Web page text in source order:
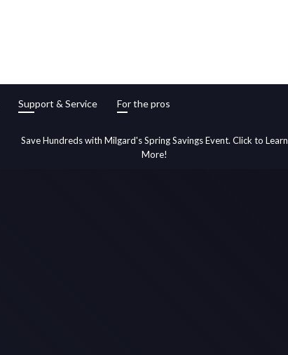
Support & Service For the pros
Save Hundreds with Milgard's Spring Savings Event. Click to Learn
More!